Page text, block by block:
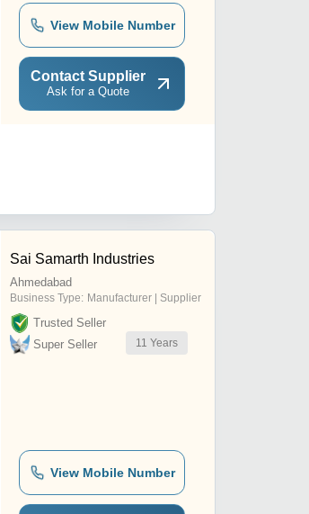
View Mobile Number
Contact Supplier
Ask for a Quote
Sai Samarth Industries
Ahmedabad
Business Type: Manufacturer | Supplier
Trusted Seller
Super Seller
11 Years
View Mobile Number